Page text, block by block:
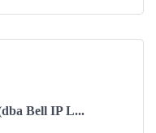
Bell IP L...